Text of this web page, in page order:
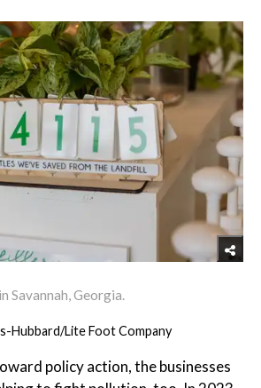
Savannah, Georgia.
Hubbard/Lite Foot Company
policy action, the businesses